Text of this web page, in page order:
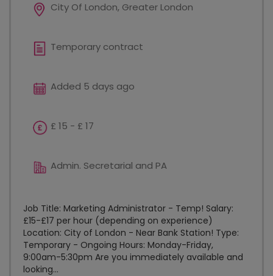
City Of London, Greater London
Temporary contract
Added 5 days ago
£ 15 - £ 17
Admin. Secretarial and PA
Job Title: Marketing Administrator - Temp! Salary:
£15-£17 per hour (depending on experience)
Location: City of London - Near Bank Station! Type:
Temporary - Ongoing Hours: Monday-Friday,
9:00am-5:30pm Are you immediately available and
looking...